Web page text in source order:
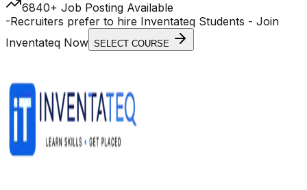
6840+ Job Posting Available
-Recruiters prefer to hire Inventateq Students - Join
Inventateq Now SELECT COURSE